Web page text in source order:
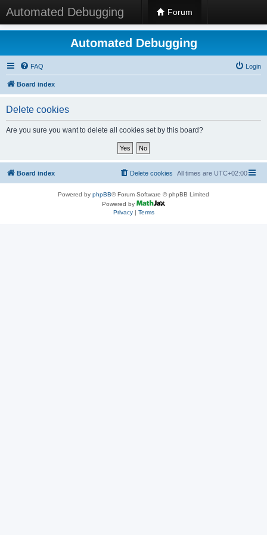
Automated Debugging Forum
Automated Debugging
FAQ Login
Board index
Delete cookies
Are you sure you want to delete all cookies set by this board?
Board index All times are UTC+02:00
Delete cookies
Powered by phpBB® Forum Software © phpBB Limited
Powered by
Privacy| Terms